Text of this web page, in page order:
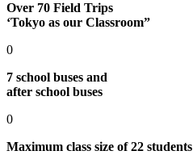
Over 70 Field Trips
‘Tokyo as our Classroom”
0
7 school buses and
after school buses
0
Maximum class size of 22 students